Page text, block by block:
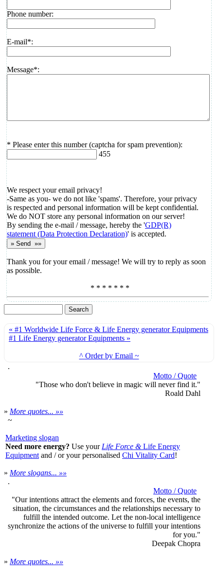
Phone number:
E-mail*:
Message*:
* Please enter this number (captcha for spam prevention):
455
We respect your email privacy!
-Same as you- we do not like 'spams'. Therefore, your privacy
is respected and personal information will be kept confidential.
We do NOT store any personal information on our server!
By sending the e-mail / message, hereby the 'GDP(R)
statement (Data Protection Declaration)' is accepted.
Thank you for your email / message! We will try to reply as soon
as possible.
* * * * * * *
« #1 Worldwide Life Force & Life Energy generator Equipments
#1 Life Energy generator Equipments »
^ Order by Email ~
.
Motto / Quote
"Those who don't believe in magic will never find it."
Roald Dahl
» More quotes... »»
~
Marketing slogan
Need more energy? Use your Life Force &Life Energy
Equipment and / or your personalised Chi Vitality Card!
» More slogans... »»
.
Motto / Quote
"Our intentions attract the elements and forces, the events, the
situation, the circumstances and the relationships necessary to
fulfill the intended outcome. Let the non-local intelligence
synchronize the actions of the universe to fulfill your intentions
for you."
Deepak Chopra
» More quotes... »»